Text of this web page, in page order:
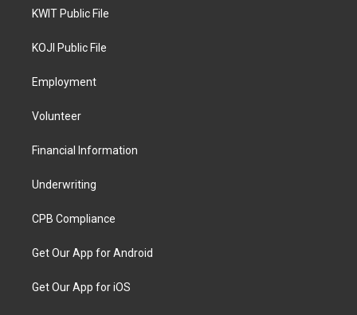
KWIT Public File
KOJI Public File
Employment
Volunteer
Financial Information
Underwriting
CPB Compliance
Get Our App for Android
Get Our App for iOS